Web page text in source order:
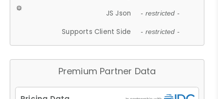
JS Json - restricted -
Supports Client Side - restricted -
Premium Partner Data